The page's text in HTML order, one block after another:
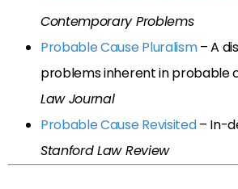
Contemporary Problems
Probable Cause Pluralism– A
problems inherent in probable
Law Journal
Probable Cause Revisited– In-
Stanford Law Review